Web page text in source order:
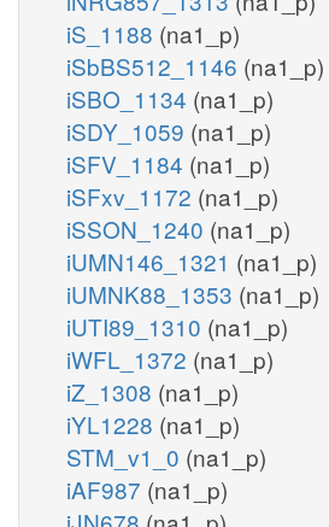
iS_1188 (na1_p)
iSbBS512_1146 (na1_p)
iSBO_1134 (na1_p)
iSDY_1059 (na1_p)
iSFV_1184 (na1_p)
iSFxv_1172 (na1_p)
iSSON_1240 (na1_p)
iUMN146_1321 (na1_p)
iUMNK88_1353 (na1_p)
iUTI89_1310 (na1_p)
iWFL_1372 (na1_p)
iZ_1308 (na1_p)
iYL1228 (na1_p)
STM_v1_0 (na1_p)
iAF987 (na1_p)